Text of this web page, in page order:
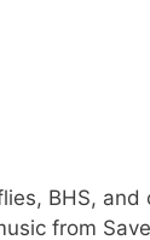
BHS, and
from